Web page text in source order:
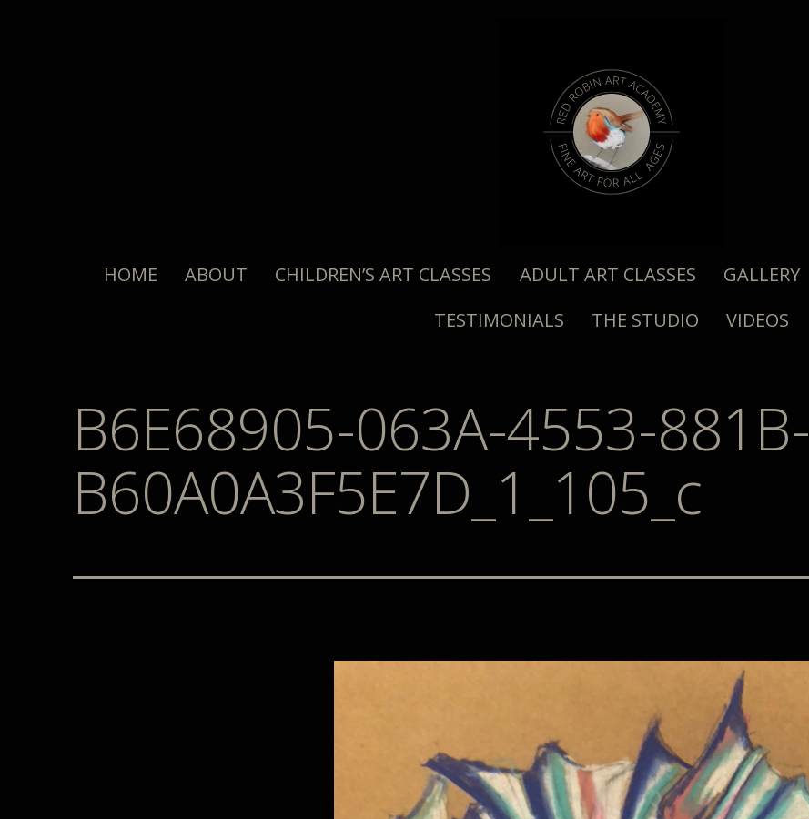
HOME ABOUT CHILDREN’S ART CLASSES ADULT ART CLASSES GALLERY
TESTIMONIALS
THE STUDIO VIDEOS
B6E68905-063A-4553-881B-
B60A0A3F5E7D_1_105_c